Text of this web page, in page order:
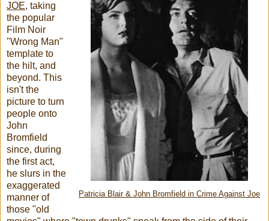
Patricia Blair & John Bromfield in Crime Against Joe
JOE, taking
the popular
Film Noir
"Wrong Man"
template to
the hilt, and
beyond. This
isn't the
picture to turn
people onto
John
Bromfield
since, during
the first act,
he slurs in the
exaggerated
manner of
those "old